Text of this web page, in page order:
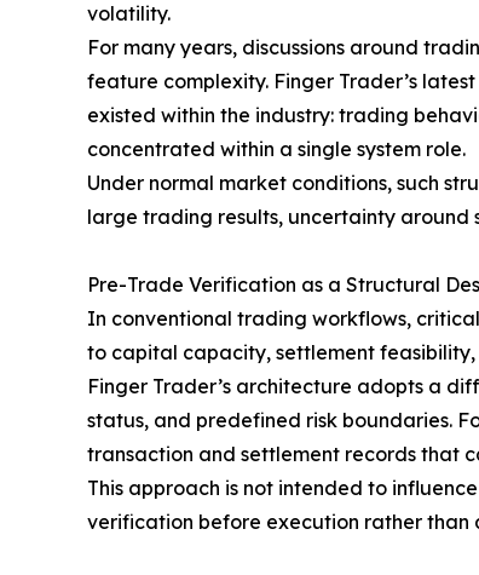
volatility.
For many years, discussions around
feature complexity. Finger Trader’s
existed within the industry: trading
concentrated within a single system role.
Under normal market conditions, such
large trading results, uncertainty
Pre-Trade Verification as a Structural
In conventional trading workflows,
to capital capacity, settlement
Finger Trader’s architecture adopts a
status, and predefined risk boundaries.
transaction and settlement records that
This approach is not intended to
verification before execution rather than